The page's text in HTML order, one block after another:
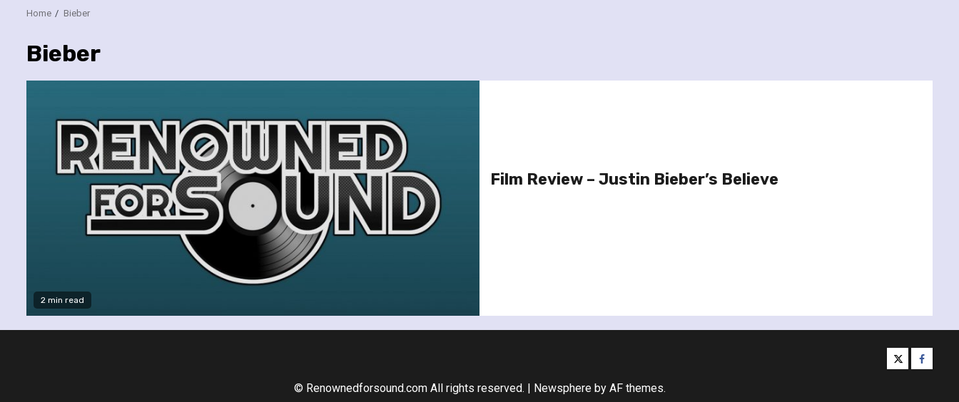
Home Bieber
Bieber
2 min read
Film Review – Justin Bieber’s Believe
twitter
© Renownedforsound.com All rights reserved. | Newsphereby AF themes.